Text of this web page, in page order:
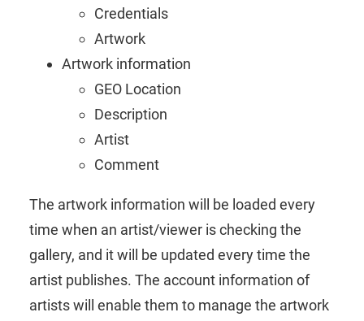
Credentials
Artwork
Artwork information
GEO Location
Description
Artist
Comment
The artwork information will be loaded every
time when an artist/viewer is checking the
gallery, and it will be updated every time the
artist publishes. The account information of
artists will enable them to manage the artwork